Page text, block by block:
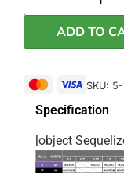
ADD TO
SKU:
Specification
[object